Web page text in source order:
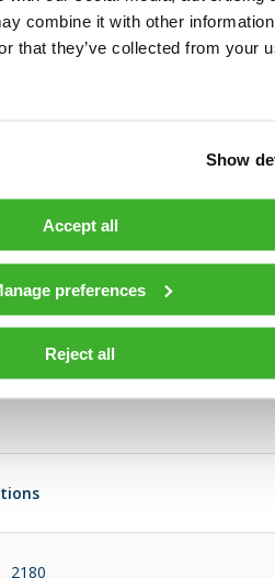
combine it with other
that they’ve collected from your
Show
Accept all
preferences
Reject all
818
2180